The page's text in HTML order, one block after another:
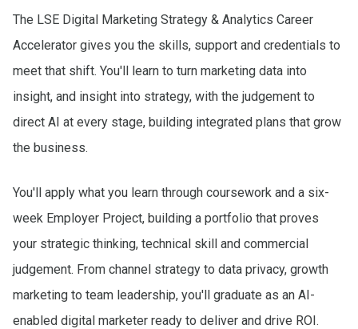
The LSE Digital Marketing Strategy & Analytics Career
Accelerator gives you the skills, support and credentials to
meet that shift. You'll learn to turn marketing data into
insight, and insight into strategy, with the judgement to
direct AI at every stage, building integrated plans that grow
the business.
You'll apply what you learn through coursework and a six-
week Employer Project, building a portfolio that proves
your strategic thinking, technical skill and commercial
judgement. From channel strategy to data privacy, growth
marketing to team leadership, you'll graduate as an AI-
enabled digital marketer ready to deliver and drive ROI.